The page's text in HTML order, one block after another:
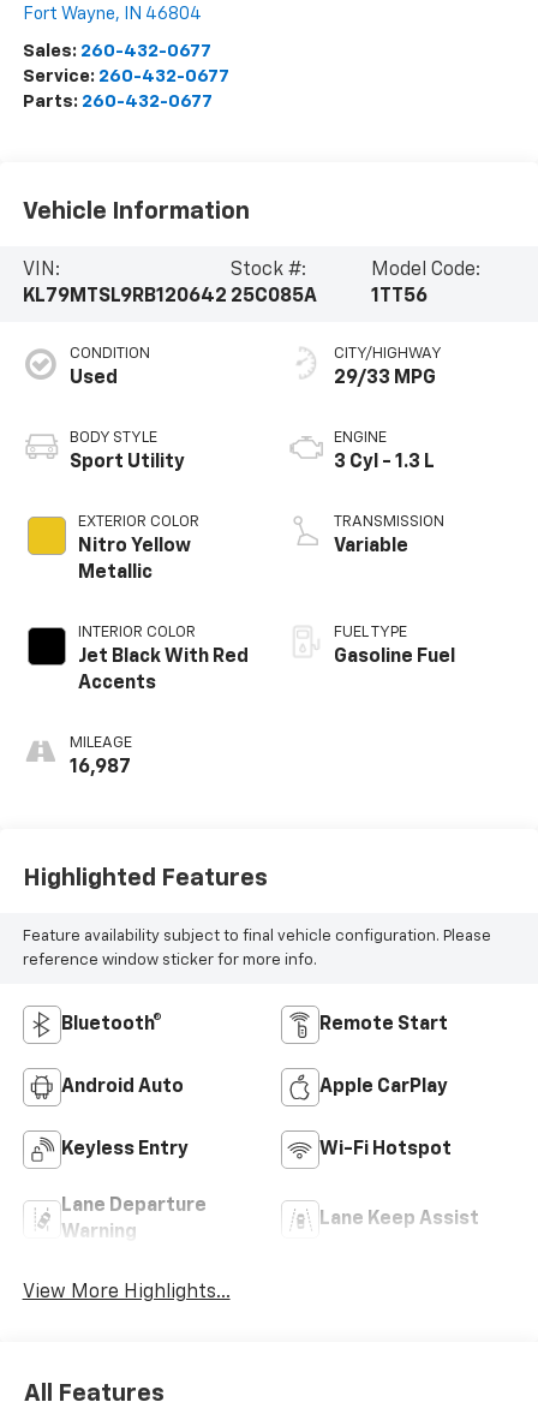
Fort Wayne, IN 46804
Sales: 260-432-0677
Service: 260-432-0677
Parts: 260-432-0677
Vehicle Information
VIN:
KL79MTSL9RB120642
Stock #:
25C085A
Model Code:
1TT56
CONDITION
Used
BODY STYLE
Sport Utility
EXTERIOR COLOR
Nitro Yellow
Metallic
INTERIOR COLOR
Jet Black With Red
Accents
MILEAGE
16,987
CITY/HIGHWAY
29/33 MPG
ENGINE
3 Cyl - 1.3 L
TRANSMISSION
Variable
FUEL TYPE
Gasoline Fuel
Highlighted Features
Feature availability subject to final vehicle configuration. Please
reference window sticker for more info.
Bluetooth® Remote Start
Android Auto Apple CarPlay
Keyless Entry Wi-Fi Hotspot
Lane Departure
Warning
Lane Keep Assist
View More Highlights...
All Features